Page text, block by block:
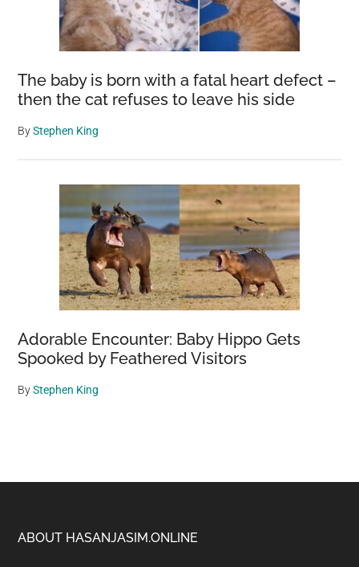
The baby is born with a fatal heart defect –
then the cat refuses to leave his side
ByStephen King
Adorable Encounter: Baby Hippo Gets
Spooked by Feathered Visitors
ByStephen King
Footer
ABOUT HASANJASIM.ONLINE